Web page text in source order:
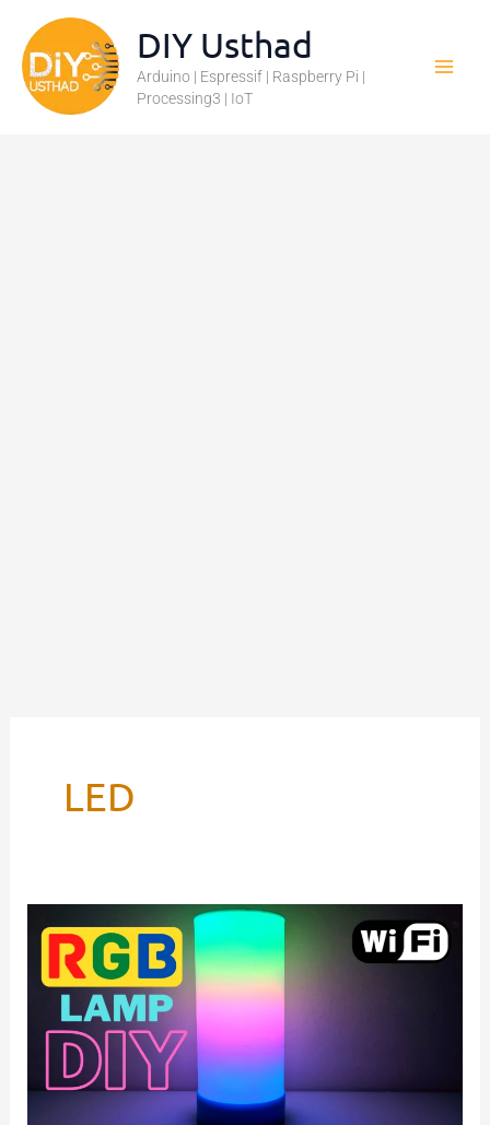
content
DIY Usthad
Arduino | Espressif | Raspberry Pi |
Processing3 | IoT
LED
Lamp
How
Make